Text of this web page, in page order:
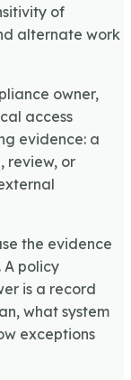
of
alternate work
owner,
access
evidence: a
review, or
the evidence
A policy
is a record
what system
exceptions